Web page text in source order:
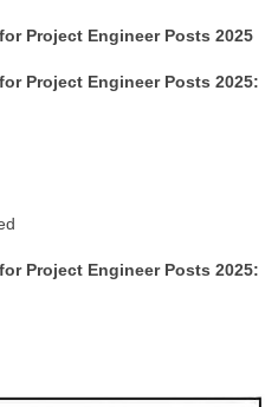
Project Engineer Posts 2025
Project Engineer Posts 2025:
Project Engineer Posts 2025: